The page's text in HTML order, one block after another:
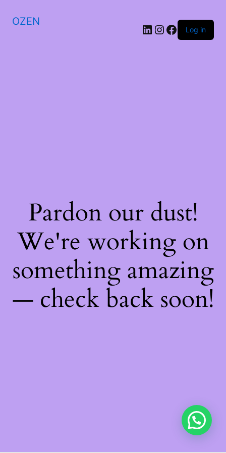
OZEN
LinkedIn
Instagram
Facebook
Log in
Pardon our dust!
We're working on
something amazing
— check back soon!